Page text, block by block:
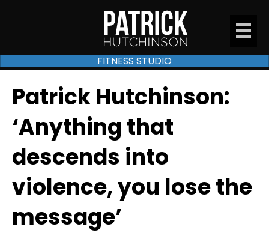
FITNESS STUDIO
Patrick Hutchinson:
‘Anything that
descends into
violence, you lose the
message’